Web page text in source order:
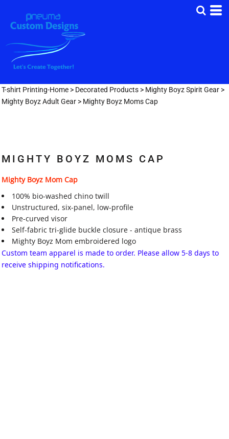
T-shirt Printing-Home > Decorated Products > Mighty Boyz Spirit Gear >
Mighty Boyz Adult Gear > Mighty Boyz Moms Cap
MIGHTY BOYZ MOMS CAP
Mighty Boyz Mom Cap
100% bio-washed chino twill
Unstructured, six-panel, low-profile
Pre-curved visor
Self-fabric tri-glide buckle closure - antique brass
Mighty Boyz Mom embroidered logo
Custom team apparel is made to order. Please allow 5-8 days to
receive shipping notifications.